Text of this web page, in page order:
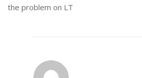
the problem on LT